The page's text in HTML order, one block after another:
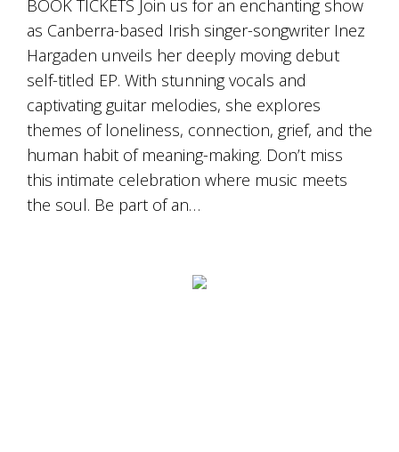
BOOK TICKETS Join us for an enchanting show
as Canberra-based Irish singer-songwriter Inez
Hargaden unveils her deeply moving debut
self-titled EP. With stunning vocals and
captivating guitar melodies, she explores
themes of loneliness, connection, grief, and the
human habit of meaning-making. Don’t miss
this intimate celebration where music meets
the soul. Be part of an…